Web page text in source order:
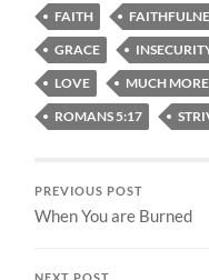
FAITH
GRACE
LOVE
MUCH MORE
ROMANS 5:17
PREVIOUS POST
When You are Burned